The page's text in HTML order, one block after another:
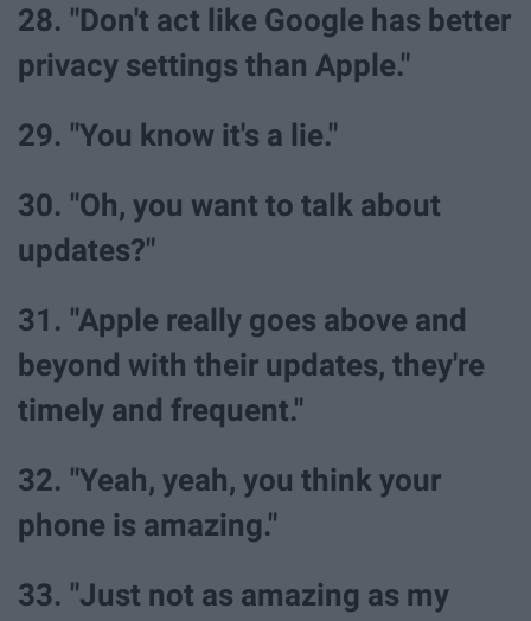
28. "Don't act like Google has better
privacy settings than Apple."
29. "You know it's a lie."
30. "Oh, you want to talk about
updates?"
31. "Apple really goes above and
beyond with their updates, they're
timely and frequent."
32. "Yeah, yeah, you think your
phone is amazing."
33. "Just not as amazing as my